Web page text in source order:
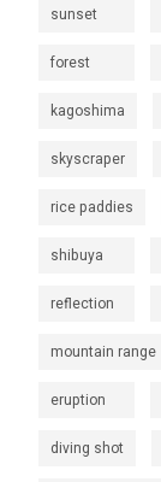
sunset
forest
kagoshima
skyscraper
rice paddies
shibuya
reflection
mountain range
eruption
diving shot